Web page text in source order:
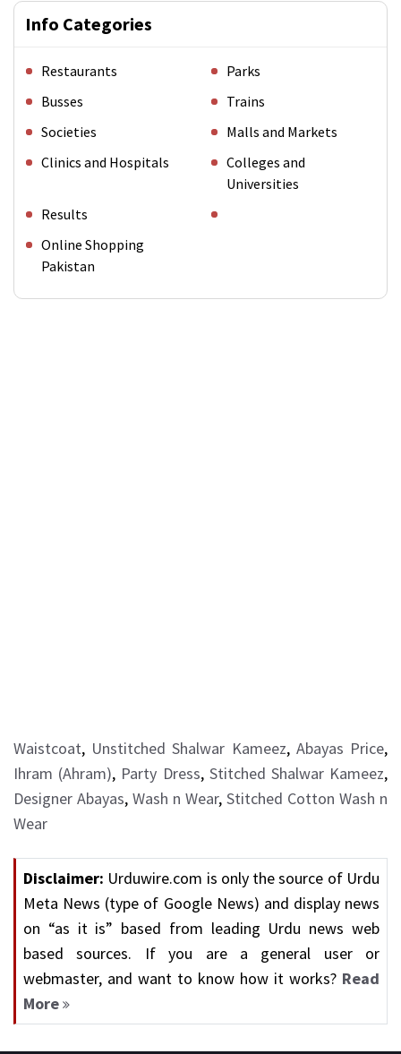
Info Categories
Restaurants
Parks
Busses
Trains
Societies
Malls and Markets
Clinics and Hospitals
Colleges and
Universities
Results
Online Shopping
Pakistan
Waistcoat, Unstitched Shalwar Kameez, Abayas Price,
Ihram (Ahram), Party Dress, Stitched Shalwar Kameez,
Designer Abayas, Wash n Wear, Stitched Cotton Wash n
Wear
Disclaimer: Urduwire.com is only the source of Urdu
Meta News (type of Google News) and display news
on “as it is” based from leading Urdu news web
based sources. If you are a general user or
webmaster, and want to know how it works? Read
More